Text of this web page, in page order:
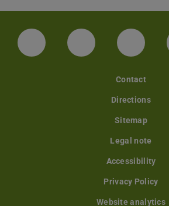
LinkedIn-Seite der TU
Instagram-
Contact
Directions
Sitemap
Legal note
Accessibility
Privacy Policy
Website analytics